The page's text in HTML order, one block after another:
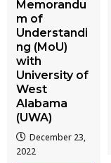
Memorandu
m of
Understandi
ng (MoU)
with
University of
West
Alabama
(UWA)
December 23,
2022